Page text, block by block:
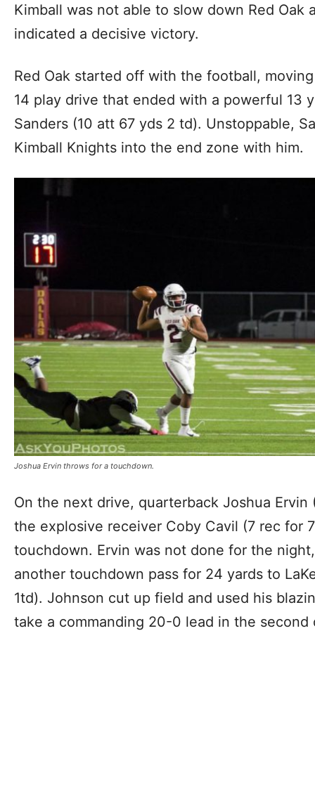
Kimball was not able to slow down Red Oak
indicated a decisive victory.
Red Oak started off with the football,
14 play drive that ended with a powerful 13
Sanders (10 att 67 yds 2 td). Unstoppable,
Kimball Knights into the end zone with him.
Joshua Ervin throws for a touchdown.
On the next drive, quarterback Joshua
the explosive receiver Coby Cavil (7 rec for
touchdown. Ervin was not done for the
another touchdown pass for 24 yards to
1td). Johnson cut up field and used his
take a commanding 20-0 lead in the second